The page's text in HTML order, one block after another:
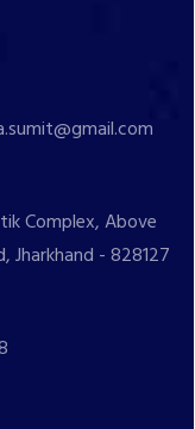
Complex, Above
Jharkhand - 828127